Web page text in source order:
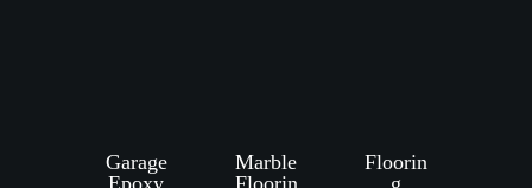
Floorin
g
Marble
Floorin
Garage
Epoxy